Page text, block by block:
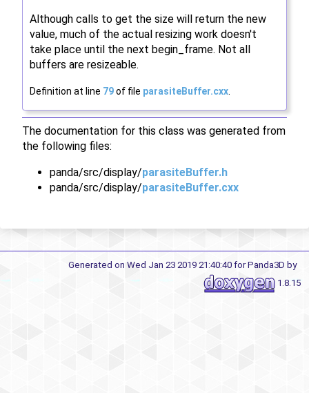
Although calls to get the size will return the new
value, much of the actual resizing work doesn't
take place until the next begin_frame. Not all
buffers are resizeable.
Definition at line 79of file parasiteBuffer.cxx
The documentation for this class was generated from
the following files:
panda/src/display/parasiteBuffer.h
panda/src/display/parasiteBuffer.cxx
Generated on Wed Jan 23 2019 21:40:40 for Panda3D by
1.8.15